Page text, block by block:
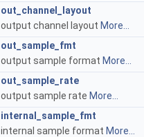
out_channel_layout
output channel layout More...
out_sample_fmt
output sample format More...
out_sample_rate
output sample rate More...
internal_sample_fmt
internal sample format More...